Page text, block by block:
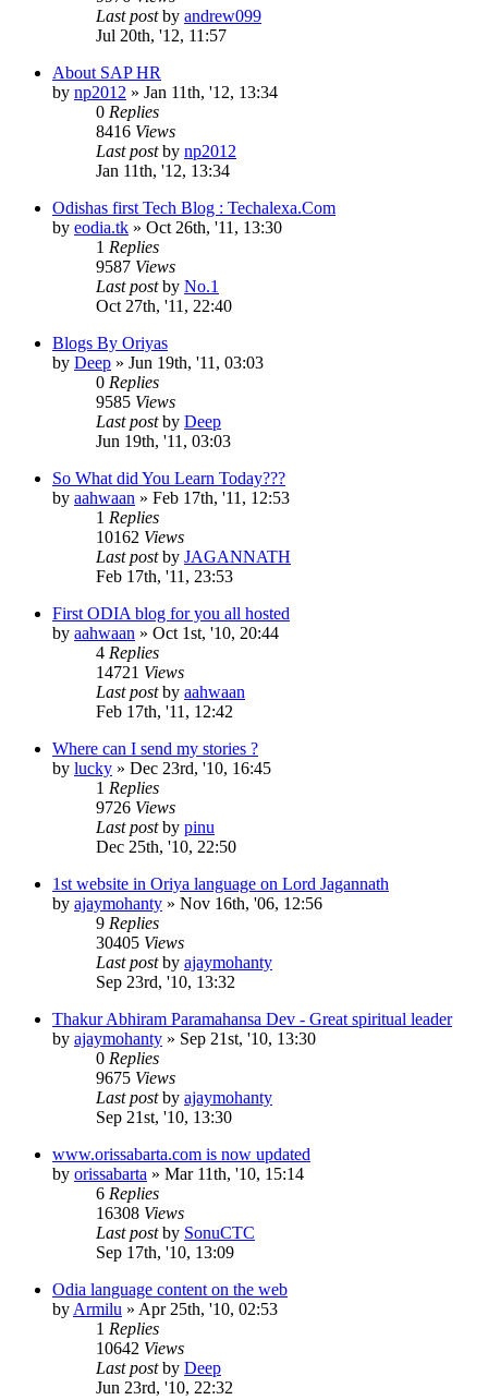
Last postby andrew099
Jul 20th, '12, 11:57
About SAP HR
by np2012 » Jan 11th, '12, 13:34
0 Replies
8416 Views
Last postby np2012
Jan 11th, '12, 13:34
Odishas first Tech Blog : Techalexa.Com
by eodia.tk » Oct 26th, '11, 13:30
1 Replies
9587 Views
Last postby No.1
Oct 27th, '11, 22:40
Blogs By Oriyas
by Deep » Jun 19th, '11, 03:03
0 Replies
9585 Views
Last postby Deep
Jun 19th, '11, 03:03
So What did You Learn Today???
by aahwaan » Feb 17th, '11, 12:53
1 Replies
10162 Views
Last postby JAGANNATH
Feb 17th, '11, 23:53
First ODIA blog for you all hosted
by aahwaan » Oct 1st, '10, 20:44
4 Replies
14721 Views
Last postby aahwaan
Feb 17th, '11, 12:42
Where can I send my stories ?
by lucky » Dec 23rd, '10, 16:45
1 Replies
9726 Views
Last postby pinu
Dec 25th, '10, 22:50
1st website in Oriya language on Lord Jagannath
by ajaymohanty » Nov 16th, '06, 12:56
9 Replies
30405 Views
Last postby ajaymohanty
Sep 23rd, '10, 13:32
Thakur Abhiram Paramahansa Dev - Great spiritual leader
by ajaymohanty » Sep 21st, '10, 13:30
0 Replies
9675 Views
Last postby ajaymohanty
Sep 21st, '10, 13:30
www.orissabarta.com is now updated
by orissabarta » Mar 11th, '10, 15:14
6 Replies
16308 Views
Last postby SonuCTC
Sep 17th, '10, 13:09
Odia language content on the web
by Armilu » Apr 25th, '10, 02:53
1 Replies
10642 Views
Last postby Deep
Jun 23rd, '10, 22:32